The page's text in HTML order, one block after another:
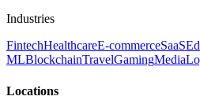
Industries
FintechHealthcareE-commerceSaaS
MLBlockchainTravelGamingMedia
Locations